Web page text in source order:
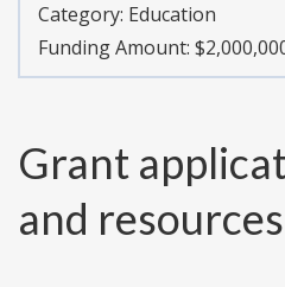
Category: Education
Funding Amount:
Grant
and resources